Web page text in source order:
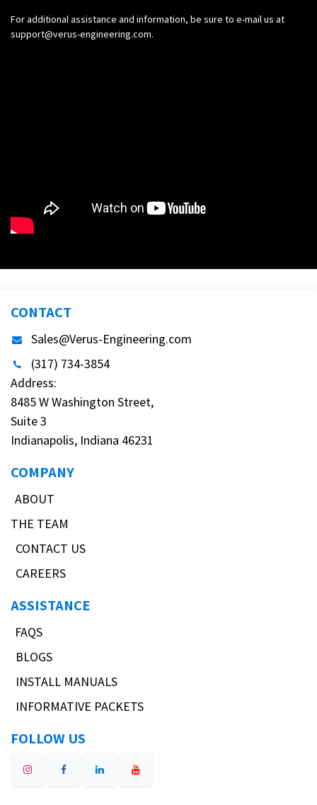
For additional assistance and information, be sure to e-mail us at
support@verus-engineering.com.
CONTACT
Sales@Verus-Engineering.com
(317) 734-3854
Address:
8485 W Washington Street,
Suite 3
Indianapolis, Indiana 46231
COMPANY
ABOUT
THE TEAM
CONTACT US
CAREERS
ASSISTANCE
FAQS
BLOGS
INSTALL MANUALS
INFORMATIVE PACKETS
FOLLOW US